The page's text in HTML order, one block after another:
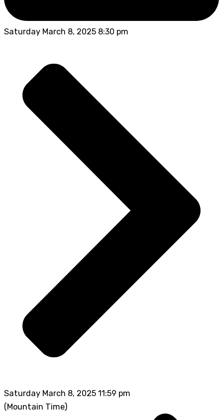
Saturday March 8, 2025 8:30 pm
Saturday March 8, 2025 11:59 pm
(Mountain Time)